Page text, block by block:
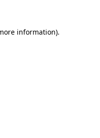
information).